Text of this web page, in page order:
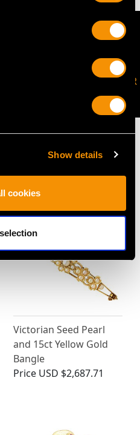
Show details
cookies
JOIN OUR NEWSLETTER
Victorian Seed Pearl
and 15ct Yellow Gold
Bangle
Price USD $2,687.71